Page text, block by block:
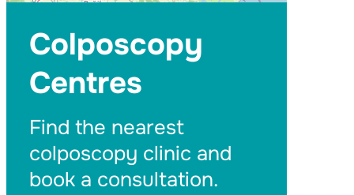
Colposcopy
Centres
Find the nearest
colposcopy clinic and
book a consultation.